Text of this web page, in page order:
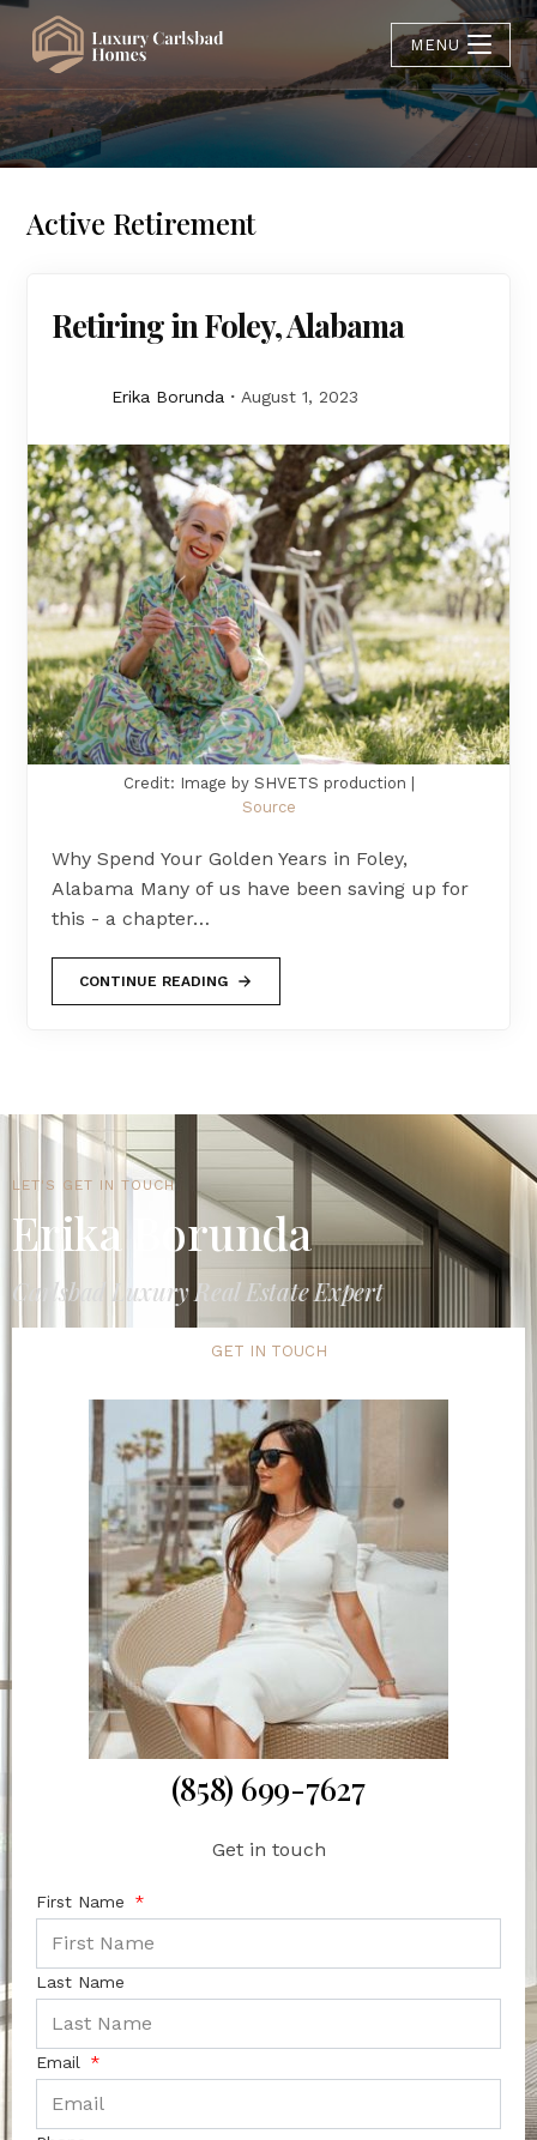
MENU
Active Retirement
Retiring in Foley, Alabama
Erika Borunda August 1, 2023
Credit: Image by SHVETS production |
Source
Why Spend Your Golden Years in Foley,
Alabama Many of us have been saving up for
this - a chapter…
CONTINUE READING
LET'S GET IN TOUCH
Erika Borunda
Carlsbad Luxury Real Estate Expert
GET IN TOUCH
(858) 699-7627
Get in touch
First Name
Last Name
Email